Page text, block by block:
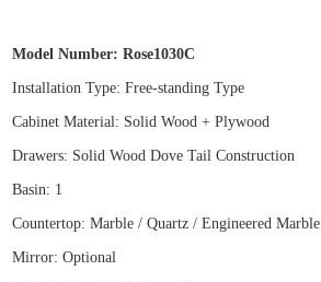
Model Number:Rose1030C
Installation Type: Free-standing Type
Cabinet Material: Solid Wood + Plywood
Drawers: Solid Wood Dove Tail Construction
Basin: 1
Countertop: Marble / Quartz / Engineered Marble
Mirror: Optional